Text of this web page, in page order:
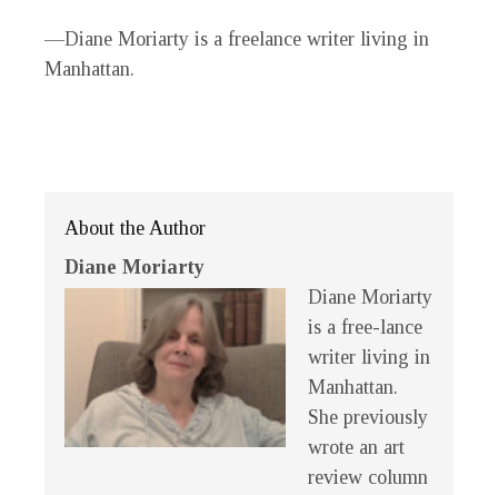
—Diane Moriarty is a freelance writer living in
Manhattan.
About the Author
Diane Moriarty
Diane Moriarty
is a free-lance
writer living in
Manhattan.
She previously
wrote an art
review column